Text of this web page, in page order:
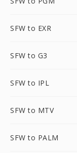
SFW to EXR
SFW to G3
SFW to IPL
SFW to MTV
SFW to PALM